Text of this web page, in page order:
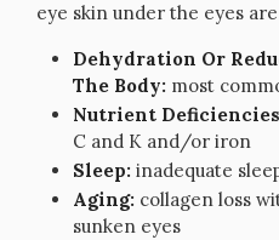
eye skin under the eyes
Dehydration Or
The Body: most
Nutrient
C and K and/or iron
Sleep: inadequate
Aging: collagen loss
sunken eyes